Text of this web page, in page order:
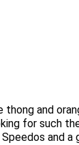
thong and
for such
and